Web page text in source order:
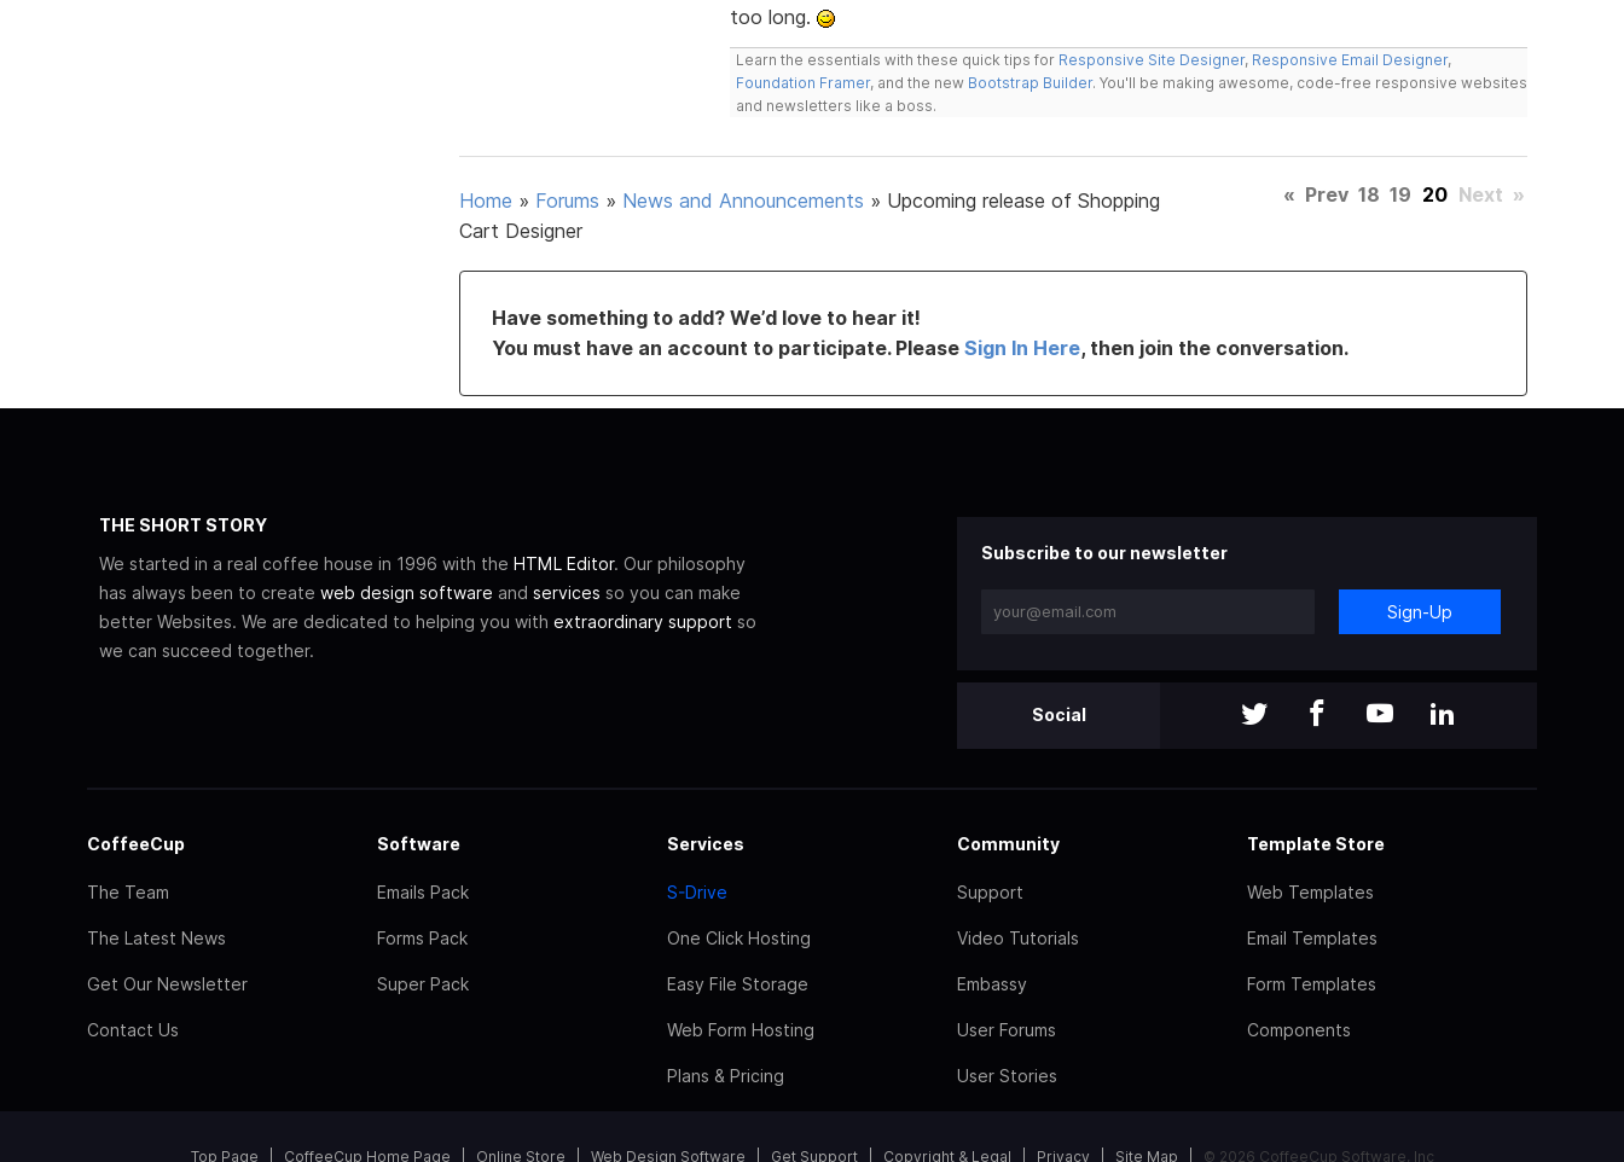
too long.
Learn the essentials with these quick tips for Responsive Site Designer, Responsive Email Designer,
Foundation Framer, and the new Bootstrap Builder. You'll be making awesome, code-free responsive websites
and newsletters like a boss.
Home » Forums » News and Announcements » Upcoming release of Shopping
Cart Designer
« Prev 18 19 20 Next »
Have something to add? We’d love to hear it!
You must have an account to participate. Please Sign In Here, then join the conversation.
THE SHORT STORY
We started in a real coffee house in 1996 with the HTML Editor. Our philosophy
has always been to create web design software and services so you can make
better Websites. We are dedicated to helping you with extraordinary support so
we can succeed together.
Subscribe to our newsletter
Sign-Up
Social
CoffeeCup
The Team
The Latest News
Get Our Newsletter
Contact Us
Software
Emails Pack
Forms Pack
Super Pack
Services
S-Drive
One Click Hosting
Easy File Storage
Web Form Hosting
Plans & Pricing
Community
Support
Video Tutorials
Embassy
User Forums
User Stories
Template Store
Web Templates
Email Templates
Form Templates
Components
Top Page CoffeeCup Home Page Online Store Web Design Software Get Support Copyright & Legal Privacy Site Map © 2026 CoffeeCup Software, Inc